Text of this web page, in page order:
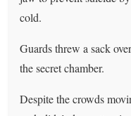
cold.
Guards threw a sack
the secret chamber.
Despite the crowds